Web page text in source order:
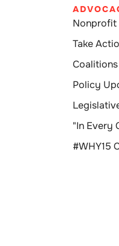
Nonprofit
Take
Policy
"In Every
#WHY15